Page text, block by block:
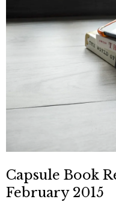
Capsule Book
February 2015